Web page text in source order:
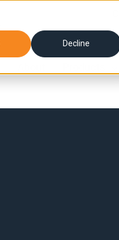
Decline